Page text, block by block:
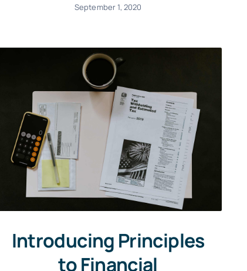
September 1, 2020
Introducing Principles
to Financial